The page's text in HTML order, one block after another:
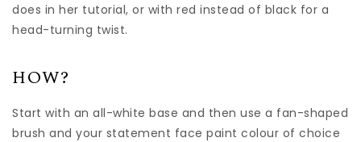
does in her tutorial, or with red instead of black for a
head-turning twist.
HOW?
Start with an all-white base and then use a fan-shaped
brush and your statement face paint colour of choice